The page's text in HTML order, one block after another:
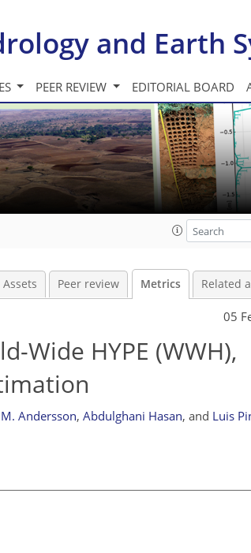
and Earth
PEER REVIEW EDITORIAL BOARD
Assets Peer review Metrics Related
05
Wide HYPE (WWH),
M. Andersson, Abdulghani Hasan, and Luis